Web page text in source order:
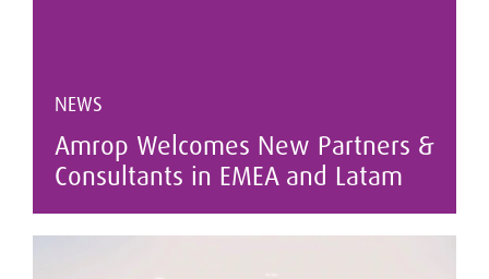
NEWS
Amrop Welcomes New Partners &
Consultants in EMEA and Latam